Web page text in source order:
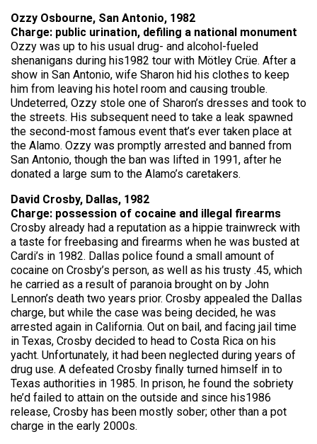
Ozzy Osbourne, San Antonio, 1982
Charge: public urination, defiling a national monument
Ozzy was up to his usual drug- and alcohol-fueled
shenanigans during his1982 tour with Mötley Crüe. After a
show in San Antonio, wife Sharon hid his clothes to keep
him from leaving his hotel room and causing trouble.
Undeterred, Ozzy stole one of Sharon’s dresses and took to
the streets. His subsequent need to take a leak spawned
the second-most famous event that’s ever taken place at
the Alamo. Ozzy was promptly arrested and banned from
San Antonio, though the ban was lifted in 1991, after he
donated a large sum to the Alamo’s caretakers.
David Crosby, Dallas, 1982
Charge: possession of cocaine and illegal firearms
Crosby already had a reputation as a hippie trainwreck with
a taste for freebasing and firearms when he was busted at
Cardi’s in 1982. Dallas police found a small amount of
cocaine on Crosby’s person, as well as his trusty .45, which
he carried as a result of paranoia brought on by John
Lennon’s death two years prior. Crosby appealed the Dallas
charge, but while the case was being decided, he was
arrested again in California. Out on bail, and facing jail time
in Texas, Crosby decided to head to Costa Rica on his
yacht. Unfortunately, it had been neglected during years of
drug use. A defeated Crosby finally turned himself in to
Texas authorities in 1985. In prison, he found the sobriety
he’d failed to attain on the outside and since his1986
release, Crosby has been mostly sober; other than a pot
charge in the early 2000s.